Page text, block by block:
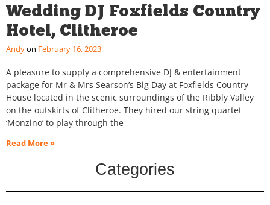
Wedding DJ Foxfields Country
Hotel, Clitheroe
Andy February 16, 2023
A pleasure to supply a comprehensive DJ & entertainment
package for Mr & Mrs Searson’s Big Day at Foxfields Country
House located in the scenic surroundings of the Ribbly Valley
on the outskirts of Clitheroe. They hired our string quartet
‘Monzino’ to play through the
Read More »
Categories